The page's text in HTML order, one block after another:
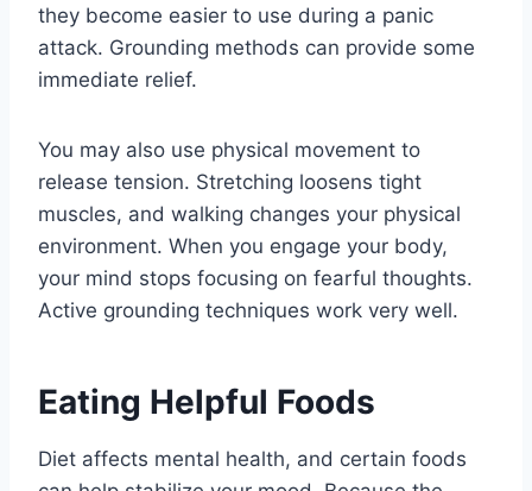
they become easier to use during a panic
attack. Grounding methods can provide some
immediate relief.
You may also use physical movement to
release tension. Stretching loosens tight
muscles, and walking changes your physical
environment. When you engage your body,
your mind stops focusing on fearful thoughts.
Active grounding techniques work very well.
Eating Helpful Foods
Diet affects mental health, and certain foods